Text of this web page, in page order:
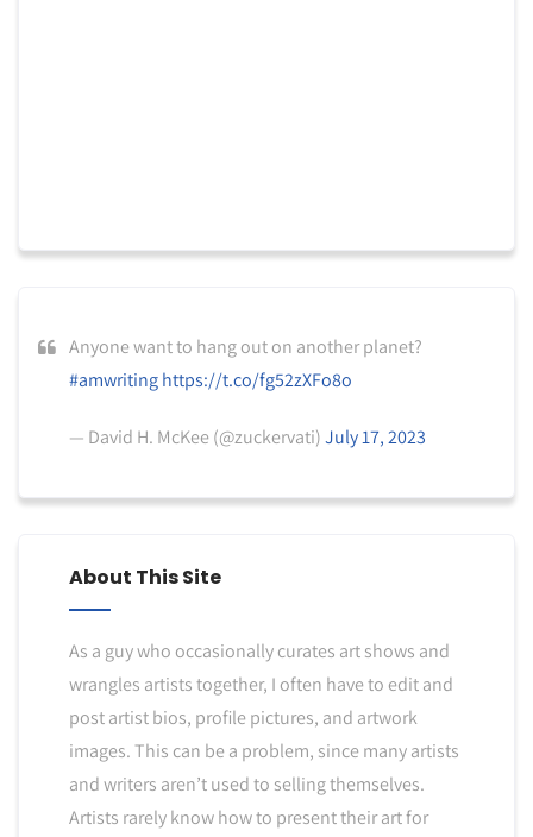
Anyone want to hang out on another planet?
#amwriting https://t.co/fg52zXFo8o
— David H. McKee (@zuckervati)July 17, 2023
About This Site
As a guy who occasionally curates art shows and
wrangles artists together, I often have to edit and
post artist bios, profile pictures, and artwork
images. This can be a problem, since many artists
and writers aren’t used to selling themselves.
Artists rarely know how to present their art for